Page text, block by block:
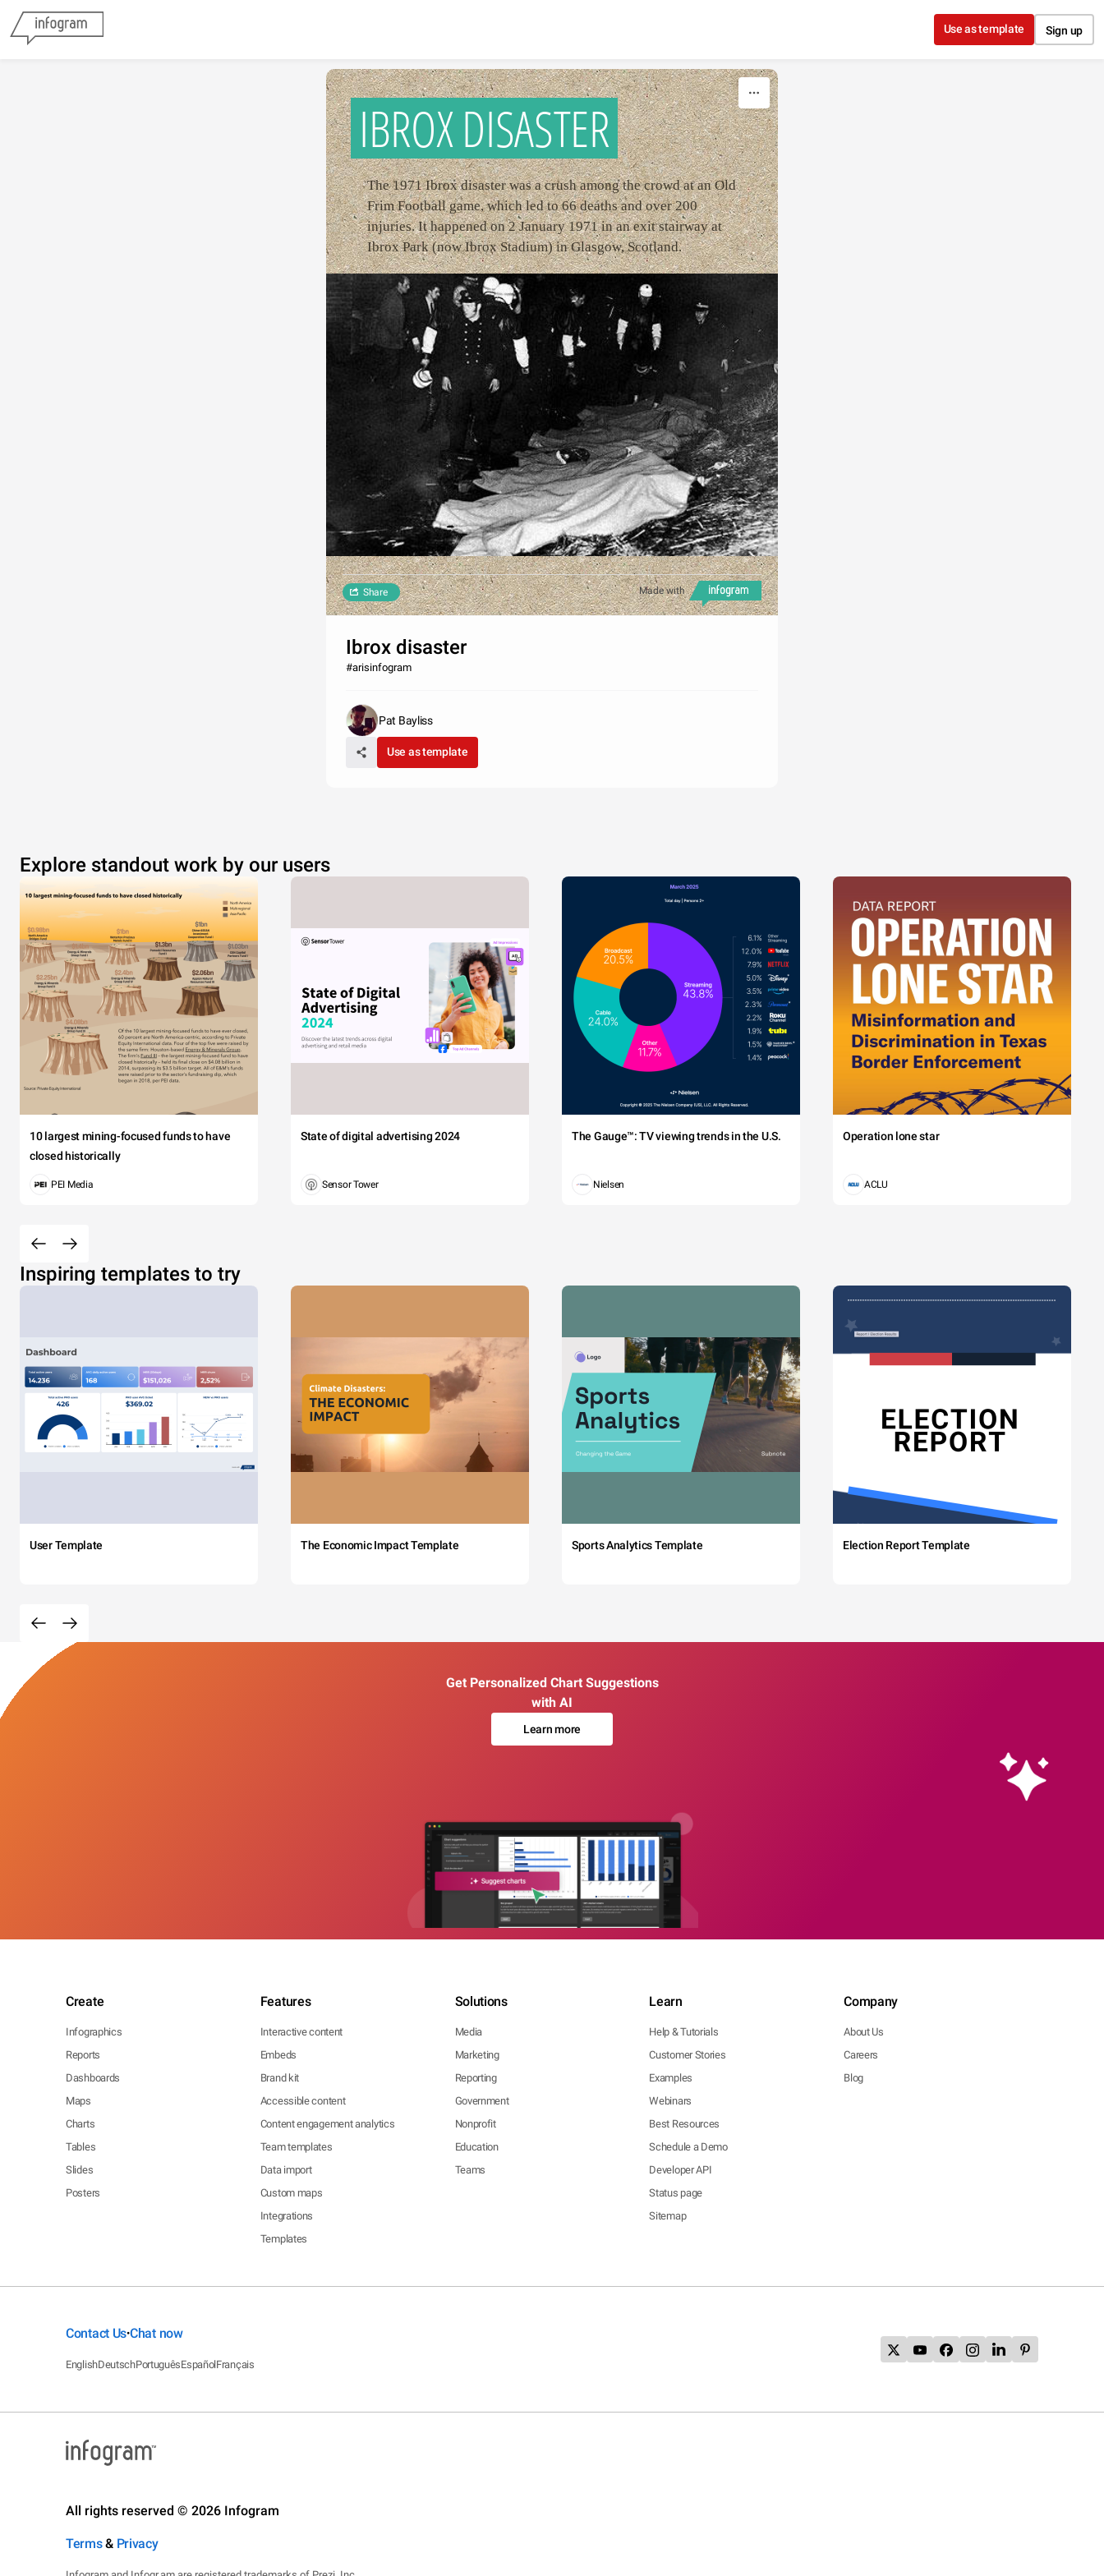
Use as template Sign up
IBROX DISASTER
The 1971 Ibrox disaster was a crush among the crowd at an Old
Frim Football game, which led to 66 deaths and over 200
injuries. It happened on 2 January 1971 in an exit stairway at
Ibrox Park (now Ibrox Stadium) in Glasgow, Scotland.
Made with
Share
Ibrox disaster
#arisinfogram
Pat Bayliss
Use as template
Explore standout work by our users
10 largest mining-focused funds to have
closed historically
PEI Media
State of digital advertising 2024
Sensor Tower
The Gauge™: TV viewing trends in the U.S.
Nielsen
Operation lone star
ACLU
Inspiring templates to try
User Template The Economic Impact Template Sports Analytics Template Election Report Template
Get Personalized Chart Suggestions
with AI
Learn more
Create
Infographics
Reports
Dashboards
Maps
Charts
Tables
Slides
Posters
Features
Interactive content
Embeds
Brand kit
Accessible content
Content engagement analytics
Team templates
Data import
Custom maps
Integrations
Templates
Solutions
Media
Marketing
Reporting
Government
Nonprofit
Education
Teams
Learn
Help & Tutorials
Customer Stories
Examples
Webinars
Best Resources
Schedule a Demo
Developer API
Status page
Sitemap
Company
About Us
Careers
Blog
Contact Us•Chat now
EnglishDeutschPortuguêsEspañolFrançais
All rights reserved © 2026 Infogram
Terms& Privacy